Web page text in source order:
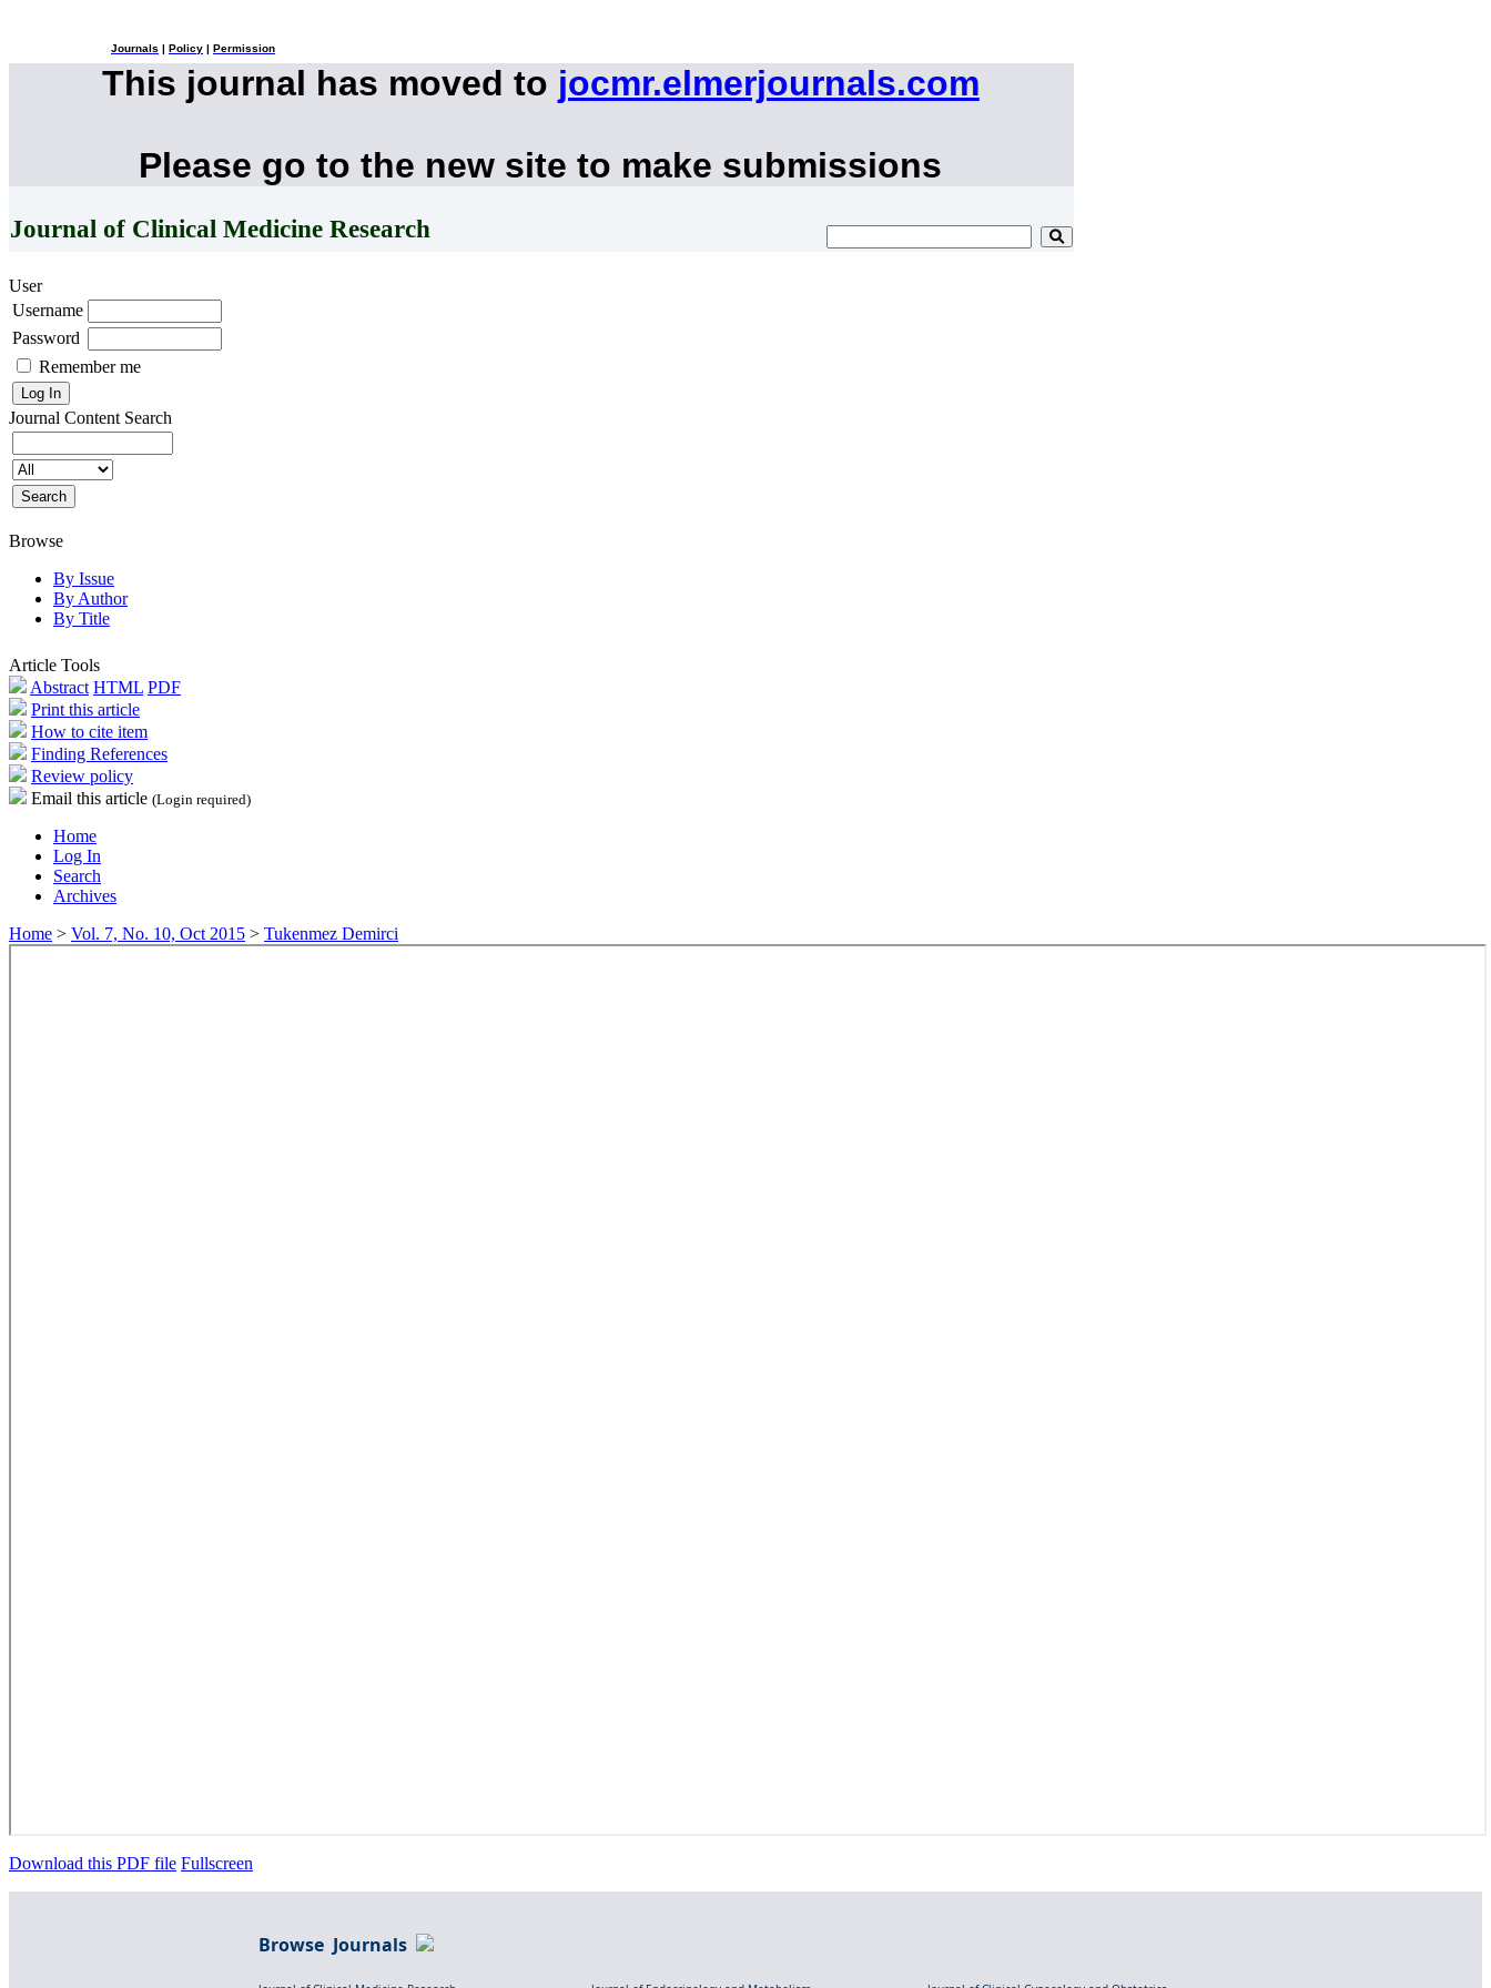
Journals Policy Permission
This journal has moved to jocmr.elmerjournals.com
Please go to the new site to make submissions
Journal of Clinical Medicine Research
User
Username
Password
Remember me
Journal Content Search
Browse
By Issue
By Author
By Title
Article Tools
Abstract HTML PDF
Print this article
How to cite item
Finding References
Review policy
Email this article (Login required)
Home
Log In
Search
Archives
Home > Vol. 7, No. 10, Oct 2015 > Tukenmez Demirci
Download this PDF file Fullscreen
Browse Journals